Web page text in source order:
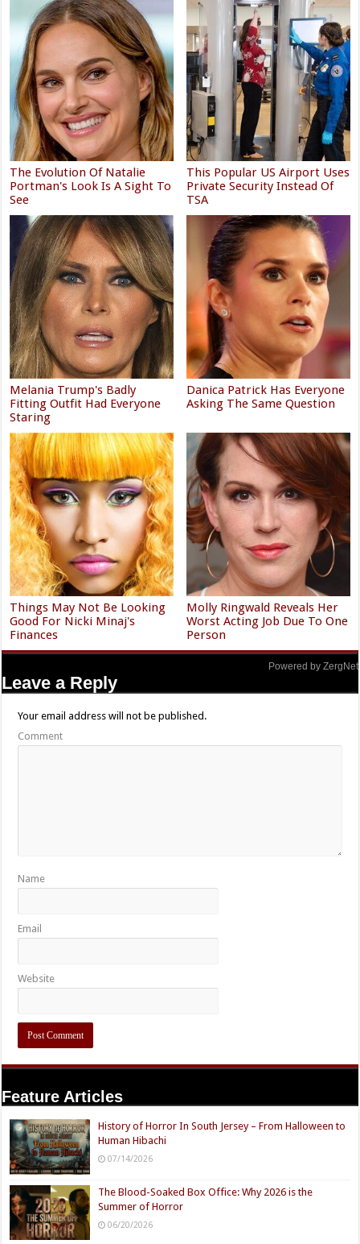
The Evolution Of Natalie
Portman's Look Is A Sight To
See
This Popular US Airport Uses
Private Security Instead Of
TSA
Melania Trump's Badly
Fitting Outfit Had Everyone
Staring
Danica Patrick Has Everyone
Asking The Same Question
Things May Not Be Looking
Good For Nicki Minaj's
Finances
Molly Ringwald Reveals Her
Worst Acting Job Due To One
Person
Powered by ZergNet
Leave a Reply
Your email address will not be published.
Comment
Name
Email
Website
Feature Articles
History of Horror In South Jersey – From Halloween to
Human Hibachi
07/14/2026
The Blood-Soaked Box Office: Why 2026 is the
Summer of Horror
06/20/2026